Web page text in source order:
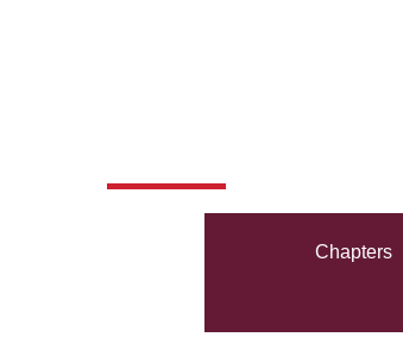
Chapters